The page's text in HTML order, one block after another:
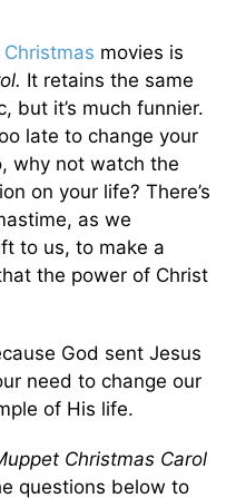
Christmas movies is
It retains the same
but it’s much funnier.
late to change your
why not watch the
on your life? There’s
as we
to us, to make a
the power of Christ
God sent Jesus
need to change our
of His life.
Christmas Carol
questions below to